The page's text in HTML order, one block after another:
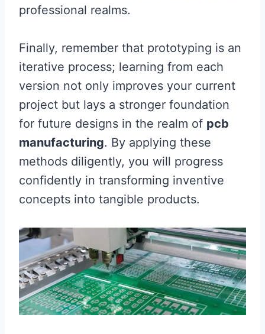
professional realms.
Finally, remember that prototyping is an
iterative process; learning from each
version not only improves your current
project but lays a stronger foundation
for future designs in the realm of pcb
manufacturing. By applying these
methods diligently, you will progress
confidently in transforming inventive
concepts into tangible products.